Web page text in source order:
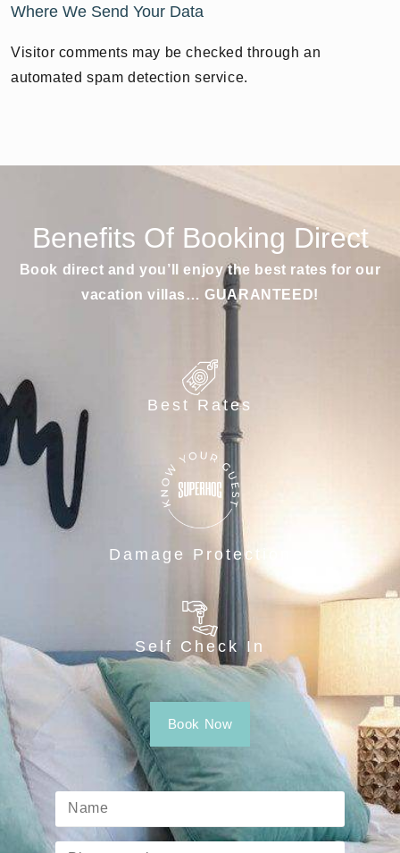
Where We Send Your Data
Visitor comments may be checked through an
automated spam detection service.
Benefits Of Booking Direct
Book direct and you’ll enjoy the best rates for our
vacation villas… GUARANTEED!
Best Rates
Damage Protection
Self Check In
Book Now